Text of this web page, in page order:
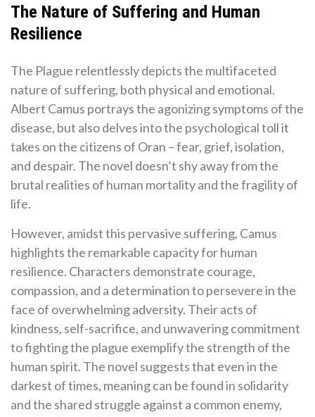
The Nature of Suffering and Human
Resilience
The Plague relentlessly depicts the multifaceted
nature of suffering, both physical and emotional.
Albert Camus portrays the agonizing symptoms of the
disease, but also delves into the psychological toll it
takes on the citizens of Oran – fear, grief, isolation,
and despair. The novel doesn’t shy away from the
brutal realities of human mortality and the fragility of
life.
However, amidst this pervasive suffering, Camus
highlights the remarkable capacity for human
resilience. Characters demonstrate courage,
compassion, and a determination to persevere in the
face of overwhelming adversity. Their acts of
kindness, self-sacrifice, and unwavering commitment
to fighting the plague exemplify the strength of the
human spirit. The novel suggests that even in the
darkest of times, meaning can be found in solidarity
and the shared struggle against a common enemy,